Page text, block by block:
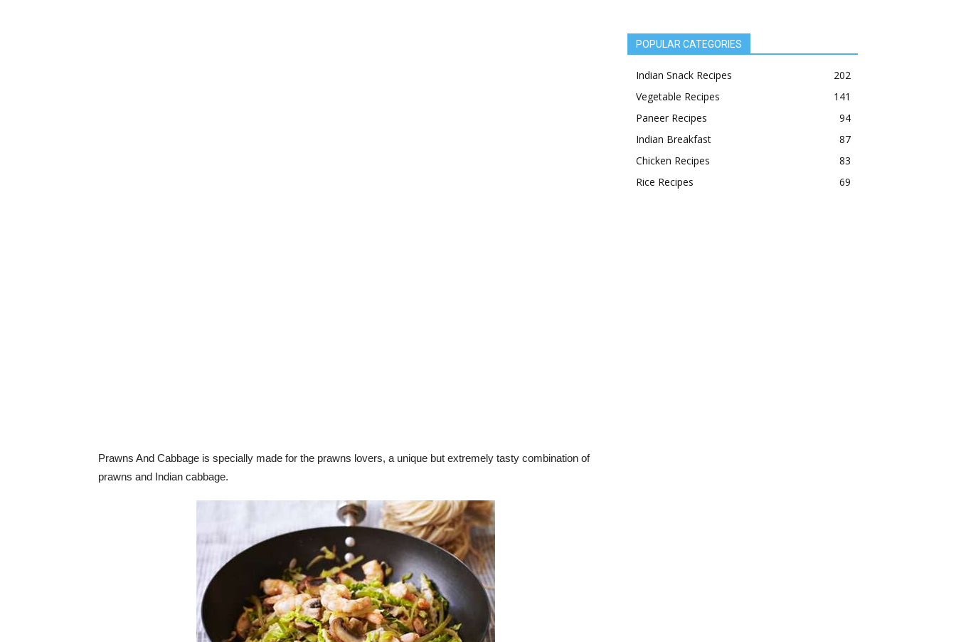
Prawns And Cabbage is specially made for the prawns lovers, a unique but extremely tasty combination of
prawns and Indian cabbage.
POPULAR CATEGORIES
Indian Snack Recipes
202
Vegetable Recipes
141
Paneer Recipes
94
Indian Breakfast
87
Chicken Recipes
83
Rice Recipes
69